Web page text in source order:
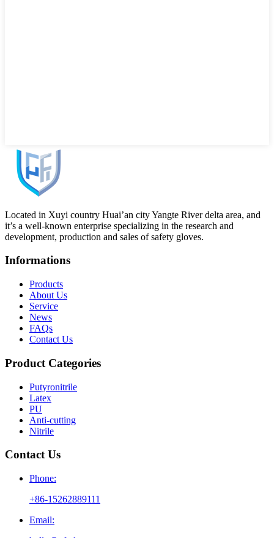
Located in Xuyi country Huai’an city Yangte River delta area, and
it’s a well-known enterprise specializing in the research and
development, production and sales of safety gloves.
Informations
Products
About Us
Service
News
FAQs
Contact Us
Product Categories
Putyronitrile
Latex
PU
Anti-cutting
Nitrile
Contact Us
Phone:
+86-15262889111
Email: